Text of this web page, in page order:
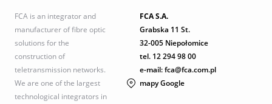
FCA is an integrator and
manufacturer of fibre optic
solutions for the
construction of
teletransmission networks.
We are one of the largest
technological integrators in
FCA S.A.
Grabska 11 St.
32-005 Niepołomice
tel. 12 294 98 00
e-mail: fca@fca.com.pl
mapy Google